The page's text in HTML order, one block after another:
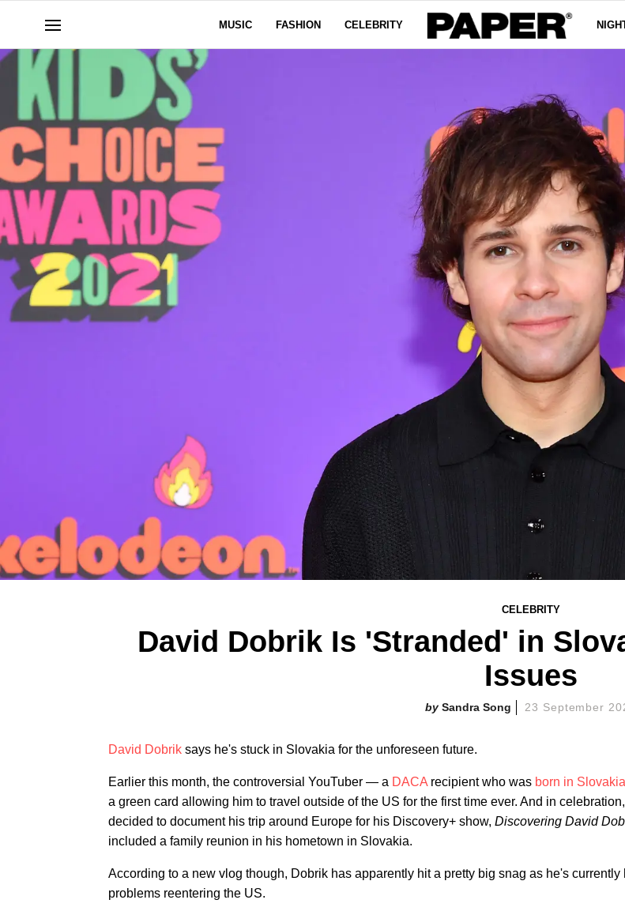
MUSIC FASHION CELEBRITY
CELEBRITY
David Dobrik Is 'Stranded' in
Issues
Sandra Song 23 September
David Dobrik says he's stuck in Slovakia for the unforeseen future.
Earlier this month, the controversial YouTuber — a DACA recipient who was born in Slovakia
a green card allowing him to travel outside of the US for the first time ever. And in
decided to document his trip around Europe for his Discovery+ show, Discovering David
included a family reunion in his hometown in Slovakia.
According to a new vlog though, Dobrik has apparently hit a pretty big snag as he's currently
problems reentering the US.